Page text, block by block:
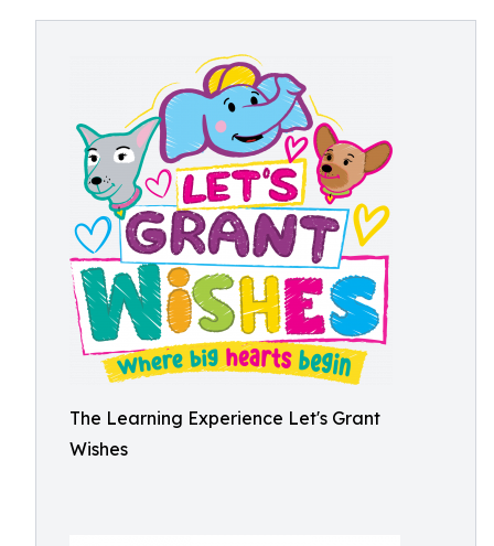
The Learning Experience Let's Grant
Wishes